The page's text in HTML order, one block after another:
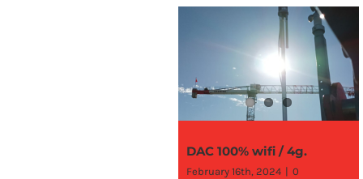
DAC 100% wifi / 4g.
February 16th, 2024 | 0